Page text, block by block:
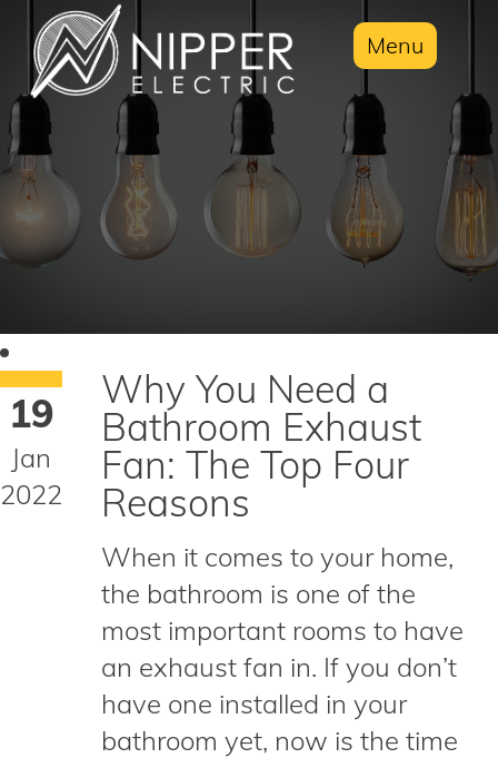
Menu
19
Jan
2022
Why You Need a
Bathroom Exhaust
Fan: The Top Four
Reasons
When it comes to your home,
the bathroom is one of the
most important rooms to have
an exhaust fan in. If you don’t
have one installed in your
bathroom yet, now is the time